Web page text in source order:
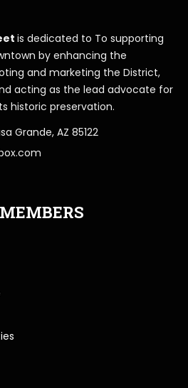
is dedicated to To supporting
by enhancing the
and marketing the District,
acting as the lead advocate for
historic preservation.
Grande, AZ 85122